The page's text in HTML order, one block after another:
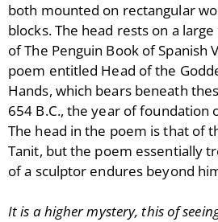
both mounted on rectangular
blocks. The head rests on a
of The Penguin Book of Spanish
poem entitled Head of the
Hands, which bears beneath
654 B.C., the year of foundation
The head in the poem is that of
Tanit, but the poem essentially
of a sculptor endures beyond
It is a higher mystery, this of